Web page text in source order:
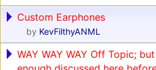
Custom Earphones
by KevFilthyANML
WAY WAY WAY Off Topic;